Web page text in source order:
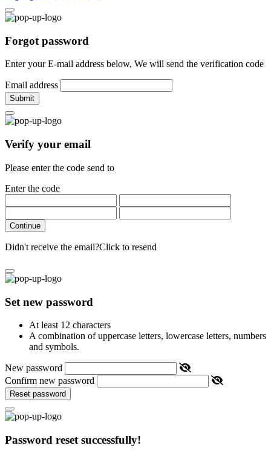
Forgot password
Enter your E-mail address below, We will send the verification code
Email address
Submit
Verify your email
Please enter the code send to
Enter the code
Continue
Didn't receive the email?Click to resend
Set new password
At least 12 characters
A combination of uppercase letters, lowercase letters, numbers
and symbols.
New password
Confirm new password
Reset password
Password reset successfully!